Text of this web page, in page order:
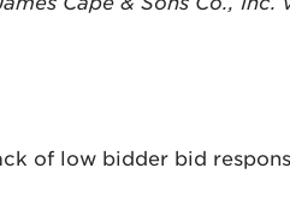
of low bidder bid